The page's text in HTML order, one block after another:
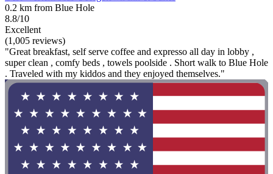
0.2 km from Blue Hole
8.8/10
Excellent
(1,005 reviews)
"Great breakfast, self serve coffee and expresso all day in lobby ,
super clean , comfy beds , towels poolside . Short walk to Blue Hole
. Traveled with my kiddos and they enjoyed themselves."